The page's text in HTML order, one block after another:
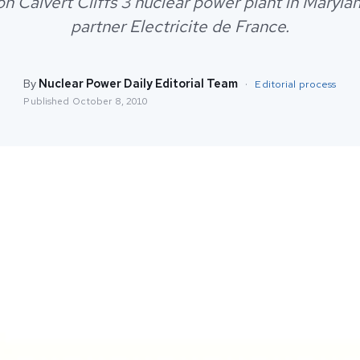
partner Electricite de France.
By Nuclear Power Daily Editorial Team · Editorial process
Published October 8, 2010